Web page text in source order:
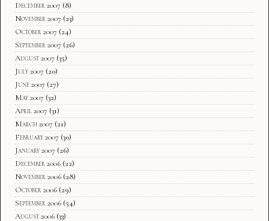
December 2007 (8)
November 2007 (23)
October 2007 (24)
September 2007 (26)
August 2007 (35)
July 2007 (20)
June 2007 (27)
May 2007 (32)
April 2007 (31)
March 2007 (21)
February 2007 (30)
January 2007 (26)
December 2006 (22)
November 2006 (28)
October 2006 (29)
September 2006 (54)
August 2006 (33)